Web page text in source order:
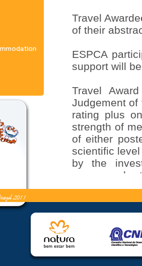
Travel
of their
ESPCA
support will
Travel
Judgement of
rating plus
strength of
of either
scientific
by the
announced
abstract form
Credits for
may be able
attend the